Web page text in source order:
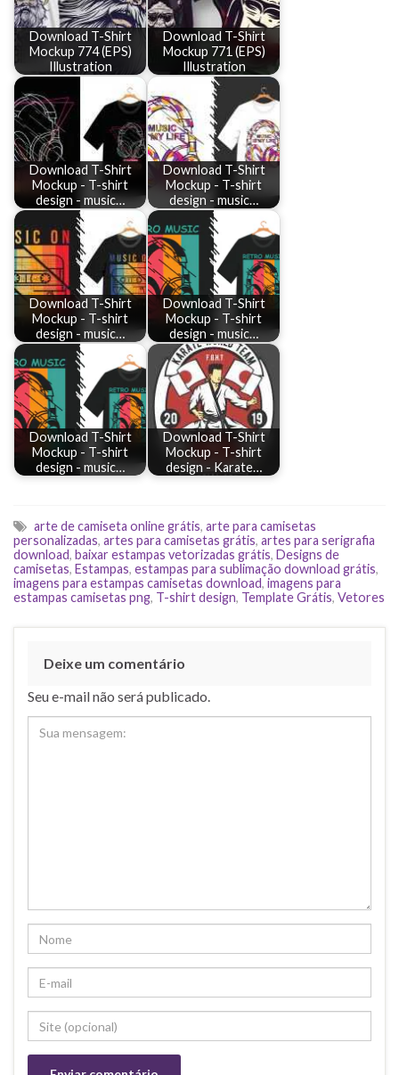
Download T-Shirt
Mockup 774 (EPS)
Illustration
Download T-Shirt
Mockup 771 (EPS)
Illustration
Download T-Shirt
Mockup - T-shirt
design - music…
Download T-Shirt
Mockup - T-shirt
design - music…
Download T-Shirt
Mockup - T-shirt
design - music…
Download T-Shirt
Mockup - T-shirt
design - music…
Download T-Shirt
Mockup - T-shirt
design - music…
Download T-Shirt
Mockup - T-shirt
design - Karate…
arte de camiseta online grátis, arte para camisetas
personalizadas, artes para camisetas grátis, artes para serigrafia
download, baixar estampas vetorizadas grátis, Designs de
camisetas, Estampas, estampas para sublimação download grátis,
imagens para estampas camisetas download, imagens para
estampas camisetas png, T-shirt design, Template Grátis, Vetores
Deixe um comentário
Seu e-mail não será publicado.